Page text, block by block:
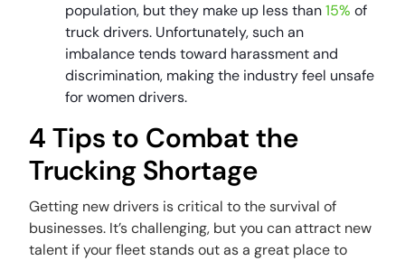
population, but they make up less than15% of
truck drivers. Unfortunately, such an
imbalance tends toward harassment and
discrimination, making the industry feel unsafe
for women drivers.
4 Tips to Combat the
Trucking Shortage
Getting new drivers is critical to the survival of
businesses. It’s challenging, but you can attract new
talent if your fleet stands out as a great place to